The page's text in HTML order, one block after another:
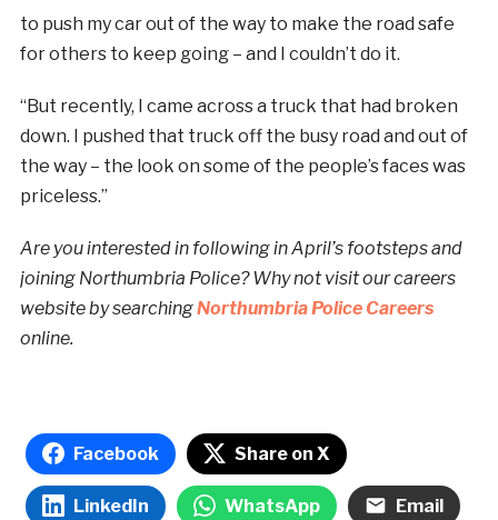
to push my car out of the way to make the road safe
for others to keep going – and I couldn’t do it.
“But recently, I came across a truck that had broken
down. I pushed that truck off the busy road and out of
the way – the look on some of the people’s faces was
priceless.”
Are you interested in following in April’s footsteps and
joining Northumbria Police? Why not visit our careers
website by searchingNorthumbria Police Careers
online.
Facebook Share on X
LinkedIn WhatsApp Email